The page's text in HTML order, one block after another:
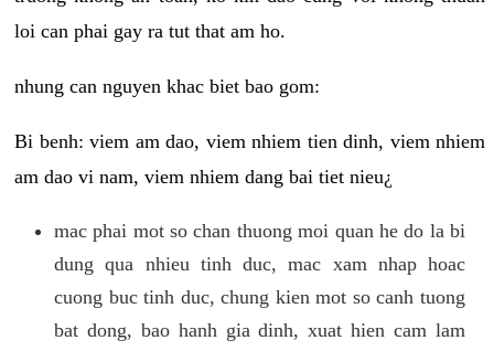
loi can phai gay ra tut that am ho.
nhung can nguyen khac biet bao gom:
Bi benh: viem am dao, viem nhiem tien dinh, viem nhiem
am dao vi nam, viem nhiem dang bai tiet nieu¿
mac phai mot so chan thuong moi quan he do la bi
dung qua nhieu tinh duc, mac xam nhap hoac
cuong buc tinh duc, chung kien mot so canh tuong
bat dong, bao hanh gia dinh, xuat hien cam lam